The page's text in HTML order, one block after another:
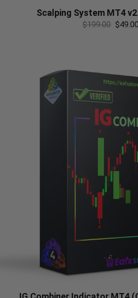
Scalping System MT4
$199.00 $49.00